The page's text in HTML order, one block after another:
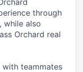
through
while also
Orchard real
teammates